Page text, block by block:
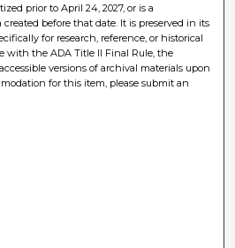
prior to April 24, 2027, or is a
before that date. It is preserved in its
for research, reference, or historical
with the ADA Title II Final Rule, the
versions of archival materials upon
for this item, please submit an